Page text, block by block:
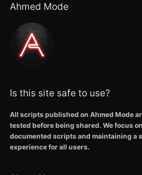
Ahmed Mode
Is this site safe to use?
All scripts published on Ahmed Mode
tested before being shared. We focus
documented scripts and maintaining a
experience for all users.